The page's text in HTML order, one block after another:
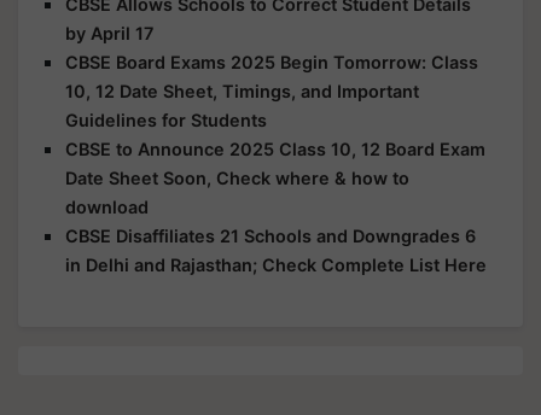
CBSE Allows Schools to Correct Student Details
by April 17
CBSE Board Exams 2025 Begin Tomorrow: Class
10, 12 Date Sheet, Timings, and Important
Guidelines for Students
CBSE to Announce 2025 Class 10, 12 Board Exam
Date Sheet Soon, Check where & how to
download
CBSE Disaffiliates 21 Schools and Downgrades 6
in Delhi and Rajasthan; Check Complete List Here